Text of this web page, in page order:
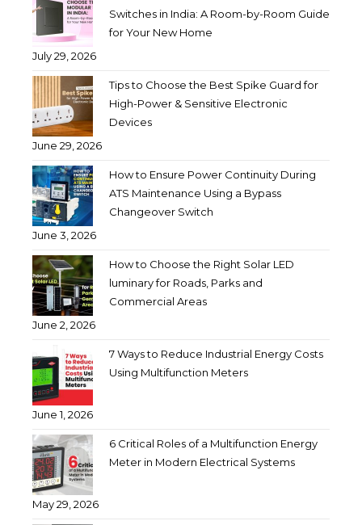
Switches in India: A Room-by-Room Guide
for Your New Home
July 29, 2026
Tips to Choose the Best Spike Guard for
High-Power & Sensitive Electronic
Devices
June 29, 2026
How to Ensure Power Continuity During
ATS Maintenance Using a Bypass
Changeover Switch
June 3, 2026
How to Choose the Right Solar LED
luminary for Roads, Parks and
Commercial Areas
June 2, 2026
7 Ways to Reduce Industrial Energy Costs
Using Multifunction Meters
June 1, 2026
6 Critical Roles of a Multifunction Energy
Meter in Modern Electrical Systems
May 29, 2026